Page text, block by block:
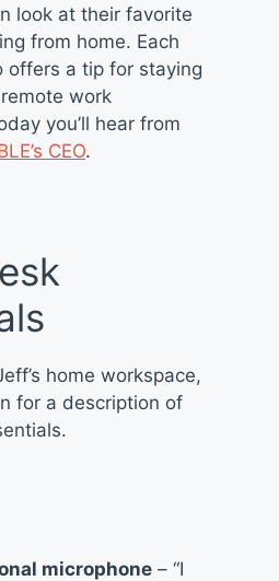
look at their favorite
from home. Each
offers a tip for staying
work
you’ll hear from
CEO.
home workspace,
for a description of
microphone – “I